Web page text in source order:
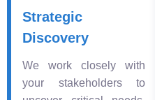
Strategic
Discovery
We work closely with
your stakeholders to